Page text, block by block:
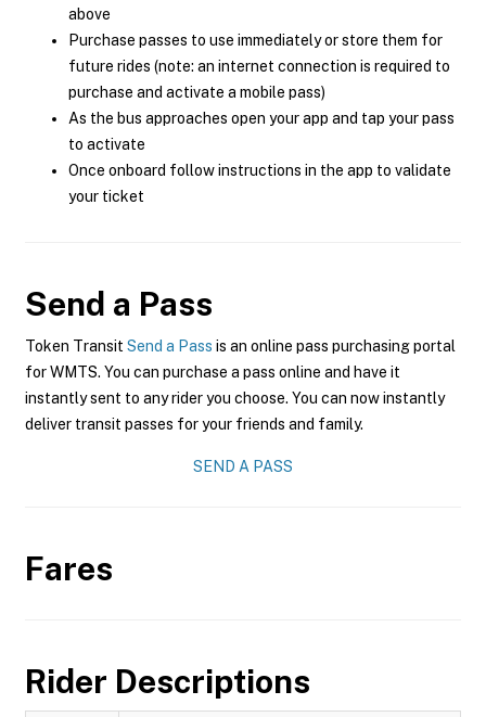
above
Purchase passes to use immediately or store them for
future rides (note: an internet connection is required to
purchase and activate a mobile pass)
As the bus approaches open your app and tap your pass
to activate
Once onboard follow instructions in the app to validate
your ticket
Send a Pass
Token Transit Send a Pass is an online pass purchasing portal
for WMTS. You can purchase a pass online and have it
instantly sent to any rider you choose. You can now instantly
deliver transit passes for your friends and family.
SEND A PASS
Fares
Rider Descriptions